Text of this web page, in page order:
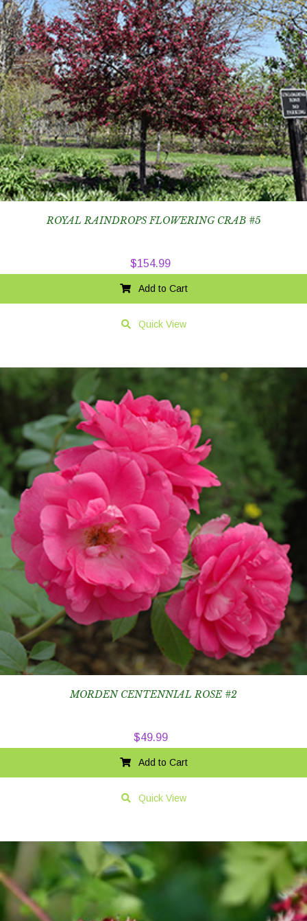
ROYAL RAINDROPS FLOWERING CRAB #5
$154.99
Add to Cart
Quick View
MORDEN CENTENNIAL ROSE #2
$49.99
Add to Cart
Quick View